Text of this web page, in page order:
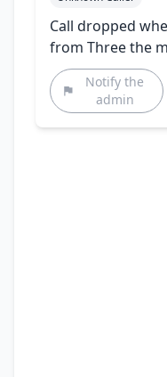
Call dropped
from Three the
Notify the
admin